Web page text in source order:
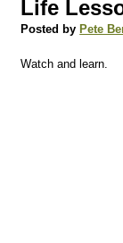
Life
Posted by Pete
Watch and learn.